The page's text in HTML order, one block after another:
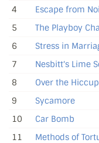
4
Escape from
5
The Playboy
6
Stress in
7
Nesbitt's Lime
8
Over the
9
Sycamore
10
Car Bomb
11
Methods of